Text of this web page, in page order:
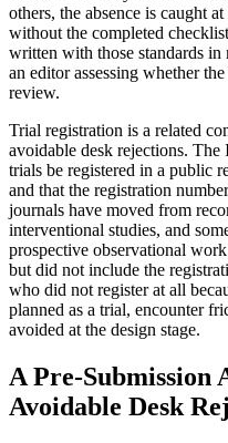
others, the absence is caught
without the completed
written with those standards
an editor assessing whether
review.
Trial registration is a related
avoidable desk rejections.
trials be registered in a public
and that the registration
journals have moved from
interventional studies, and
prospective observational
but did not include the
who did not register at all
planned as a trial, encounter
avoided at the design stage.
A Pre-Submission
Avoidable Desk